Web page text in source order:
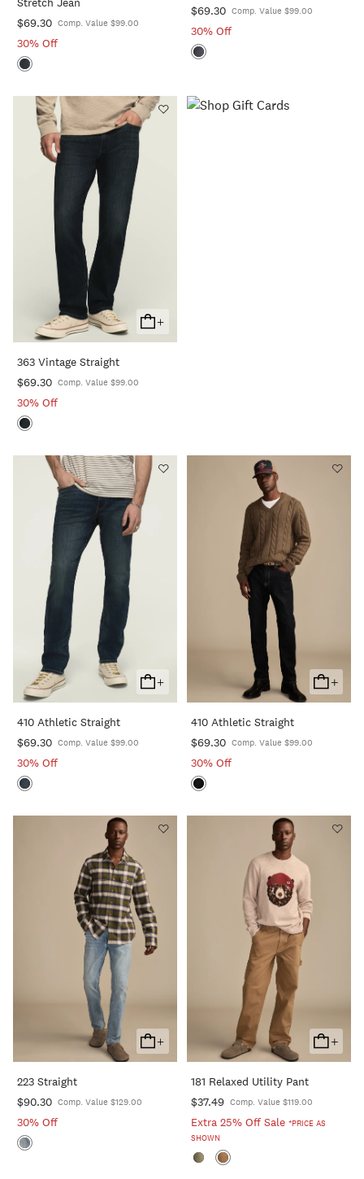
$69.30 Comp. Value $99.00
30% Off
$69.30 Comp. Value $99.00
30% Off
+
Add
To
363 Vintage Straight
$69.30 Comp. Value $99.00
30% Off
+
Add
To
410 Athletic Straight
$69.30 Comp. Value $99.00
30% Off
+
Add
To
410 Athletic Straight
$69.30 Comp. Value $99.00
30% Off
+
Add
To
223 Straight
$90.30 Comp. Value $129.00
30% Off
+
Add
To
181 Relaxed Utility Pant
$37.49 Comp. Value $119.00
Extra 25% Off Sale *PRICE AS
SHOWN